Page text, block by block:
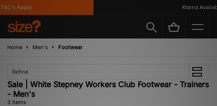
Apply Klarna
Home Men's Footwear
Refine
Sale | White Stepney Workers Club Footwear - Trainers
- Men's
3 items